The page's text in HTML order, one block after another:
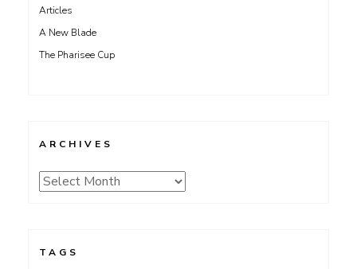
Articles
A New Blade
The Pharisee Cup
ARCHIVES
Archives
TAGS